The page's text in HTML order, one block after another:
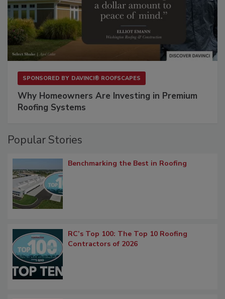
SPONSORED BY DAVINCI® ROOFSCAPES
Why Homeowners Are Investing in Premium
Roofing Systems
Popular Stories
Benchmarking the Best in Roofing
RC’s Top 100: The Top 10 Roofing
Contractors of 2026